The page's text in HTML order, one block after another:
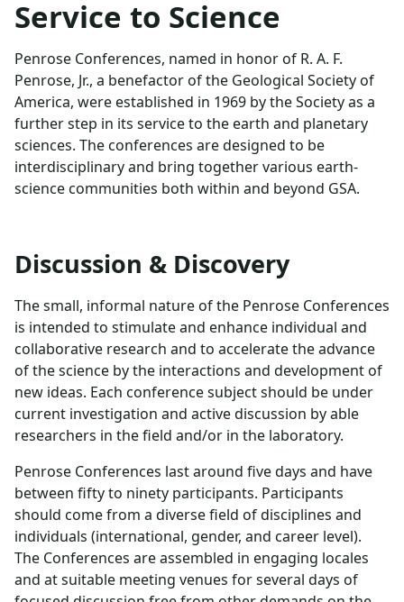
Service to Science
Penrose Conferences, named in honor of R. A. F.
Penrose, Jr., a benefactor of the Geological Society of
America, were established in 1969 by the Society as a
further step in its service to the earth and planetary
sciences. The conferences are designed to be
interdisciplinary and bring together various earth-
science communities both within and beyond GSA.
Discussion & Discovery
The small, informal nature of the Penrose Conferences
is intended to stimulate and enhance individual and
collaborative research and to accelerate the advance
of the science by the interactions and development of
new ideas. Each conference subject should be under
current investigation and active discussion by able
researchers in the field and/or in the laboratory.
Penrose Conferences last around five days and have
between fifty to ninety participants. Participants
should come from a diverse field of disciplines and
individuals (international, gender, and career level).
The Conferences are assembled in engaging locales
and at suitable meeting venues for several days of